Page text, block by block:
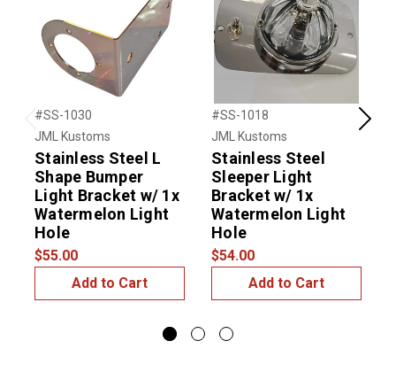
Previous
#SS-1030
JML Kustoms
Stainless Steel L
Shape Bumper
Light Bracket w/ 1x
Watermelon Light
Hole
$55.00
Add to Cart
#SS-1018
JML Kustoms
Stainless Steel
Sleeper Light
Bracket w/ 1x
Watermelon Light
Hole
$54.00
Add to Cart
Next